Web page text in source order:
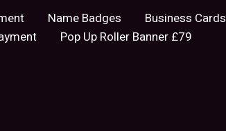
Name Badges Business Cards
Pop Up Roller Banner £79